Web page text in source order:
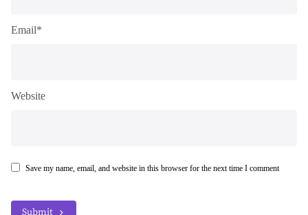
Email*
Website
Save my name, email, and website in this browser for the next time I comment
Submit